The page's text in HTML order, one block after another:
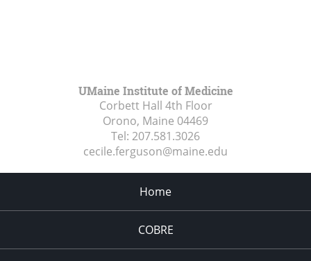
UMaine Institute of Medicine
Corbett Hall 4th Floor
Orono, Maine 04469
Tel: 207.581.3026
cecile.ferguson@maine.edu
Home
COBRE